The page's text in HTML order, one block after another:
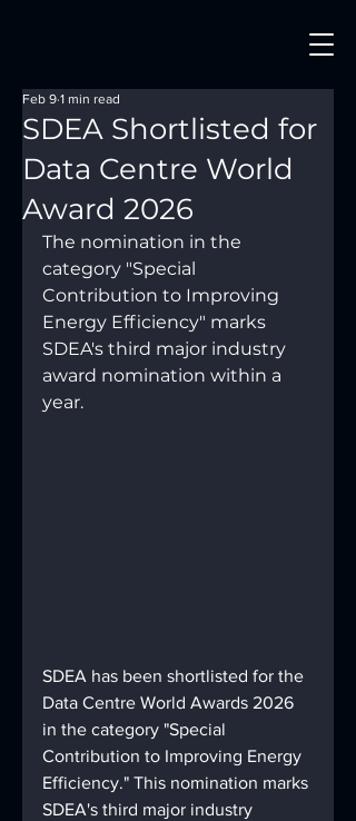
SDEA Shortlisted for
Data Centre World
Award 2026
Feb 9 1 min read
The nomination in the
category "Special
Contribution to Improving
Energy Efficiency" marks
SDEA's third major industry
award nomination within a
year.
SDEA has been shortlisted for the
Data Centre World Awards 2026
in the category "Special
Contribution to Improving Energy
Efficiency." This nomination marks
SDEA's third major industry